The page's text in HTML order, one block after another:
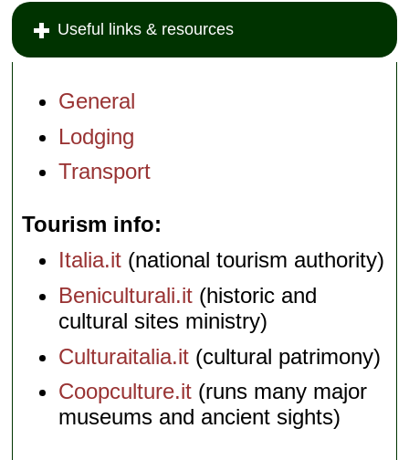
Useful links & resources
General
Lodging
Transport
Tourism info
Italia.it (national tourism authority)
Beniculturali.it (historic and
cultural sites ministry)
Culturaitalia.it (cultural patrimony)
Coopculture.it (runs many major
museums and ancient sights)